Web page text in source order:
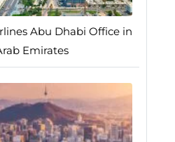
Abu Dhabi Office in
Emirates